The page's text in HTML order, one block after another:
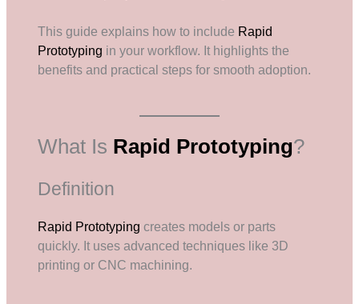
This guide explains how to include Rapid
Prototyping in your workflow. It highlights the
benefits and practical steps for smooth adoption.
What Is Rapid Prototyping?
Definition
Rapid Prototyping creates models or parts
quickly. It uses advanced techniques like 3D
printing or CNC machining.